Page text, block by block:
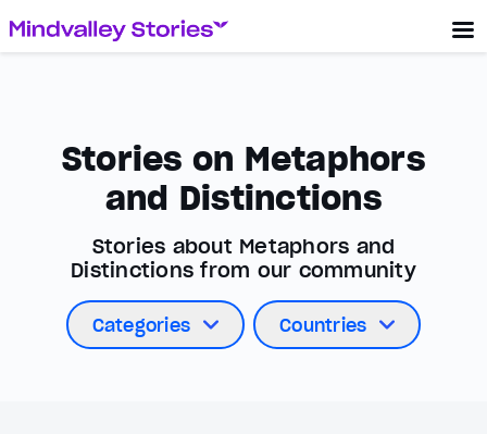
Stories on Metaphors
and Distinctions
Stories about Metaphors and
Distinctions from our community
Categories Countries